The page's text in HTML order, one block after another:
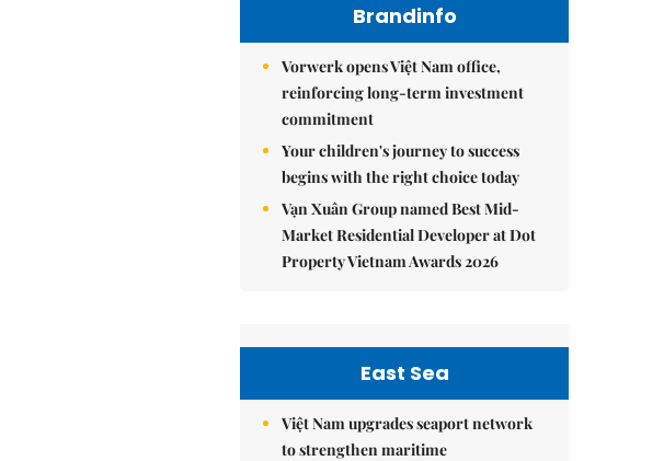
Brandinfo
Vorwerk opens Việt Nam office,
reinforcing long-term investment
commitment
Your children's journey to success
begins with the right choice today
Vạn Xuân Group named Best Mid-
Market Residential Developer at Dot
Property Vietnam Awards 2026
East Sea
Việt Nam upgrades seaport network
to strengthen maritime